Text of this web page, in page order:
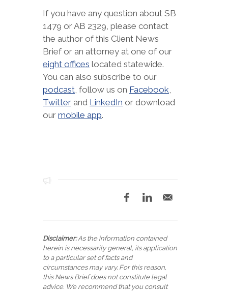
If you have any question about SB
1479 or AB 2329, please contact
the author of this Client News
Brief or an attorney at one of our
eight offices located statewide.
You can also subscribe to our
podcast, follow us on Facebook,
Twitter and LinkedIn or download
our mobile app.
Disclaimer:As the information contained
herein is necessarily general, its application
to a particular set of facts and
circumstances may vary. For this reason,
this News Brief does not constitute legal
advice. We recommend that you consult